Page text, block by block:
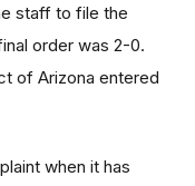
staff to file the
order was 2-0.
of Arizona entered
when it has